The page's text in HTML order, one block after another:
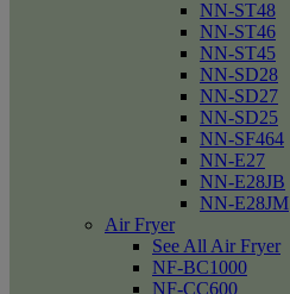
NN-ST48
NN-ST46
NN-ST45
NN-SD28
NN-SD27
NN-SD25
NN-SF464
NN-E27
NN-E28JB
NN-E28JM
Air Fryer
See All Air Fryer
NF-BC1000
NF-CC600